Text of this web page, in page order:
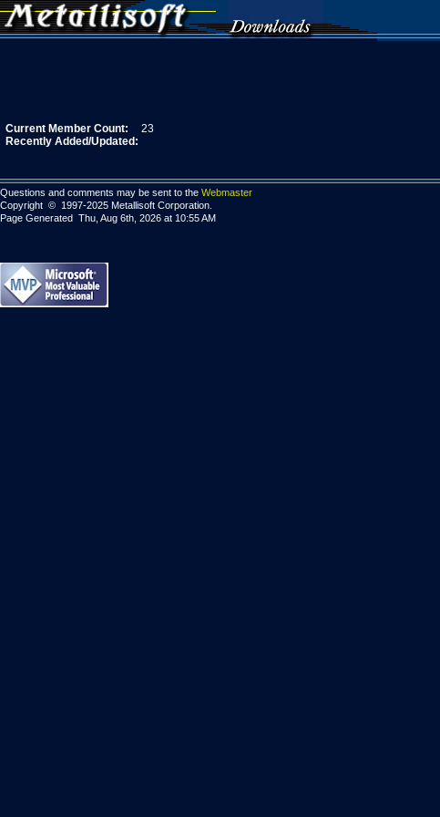
Current Member Count:
23
Recently Added/Updated:
Questions and comments may be sent to the Webmaster
Copyright © 1997-2025 Metallisoft Corporation.
Page Generated Thu, Aug 6th, 2026 at 10:55 AM